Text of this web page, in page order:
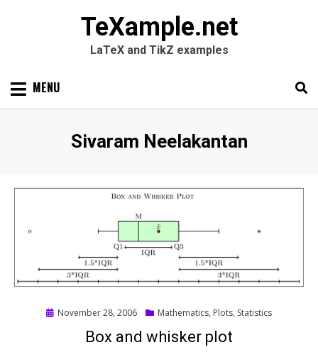
TeXample.net
LaTeX and TikZ examples
Skip MENU
Author
:
Sivaram Neelakantan
Posted
November 28, 2006 Mathematics, Plots, Statistics
Box and whisker plot